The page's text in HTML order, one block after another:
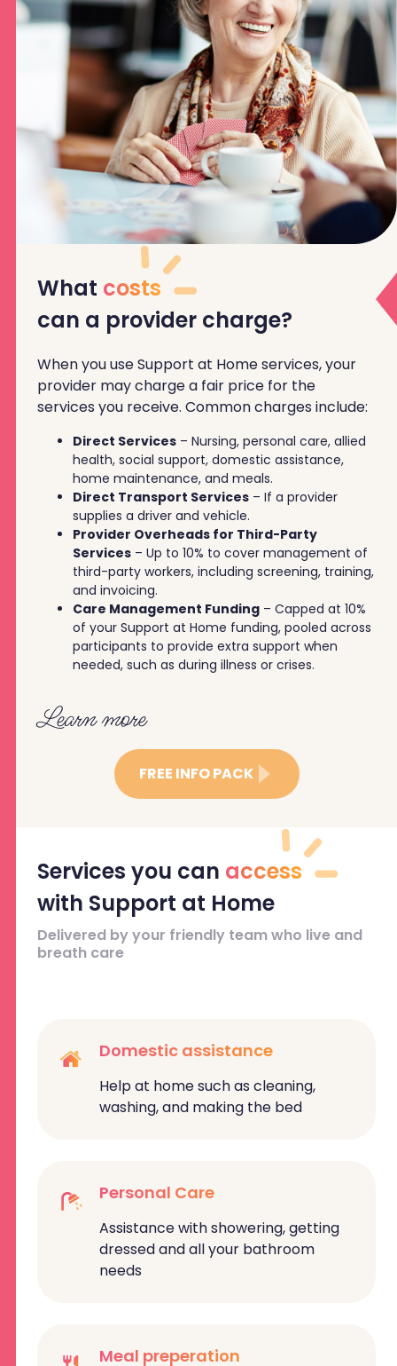
What costs
can a provider charge?
When you use Support at Home services, your
provider may charge a fair price for the
services you receive. Common charges include:
Direct Services – Nursing, personal care, allied
health, social support, domestic assistance,
home maintenance, and meals.
Direct Transport Services – If a provider
supplies a driver and vehicle.
Provider Overheads for Third-Party
Services – Up to 10% to cover management of
third-party workers, including screening, training,
and invoicing.
Care Management Funding – Capped at 10%
of your Support at Home funding, pooled across
participants to provide extra support when
needed, such as during illness or crises.
Learn more
FREE INFO PACK
Services you can access
with Support at Home
Delivered by your friendly team who live and
breath care
Domestic assistance
Help at home such as cleaning,
washing, and making the bed
Personal Care
Assistance with showering, getting
dressed and all your bathroom
needs
Meal preperation